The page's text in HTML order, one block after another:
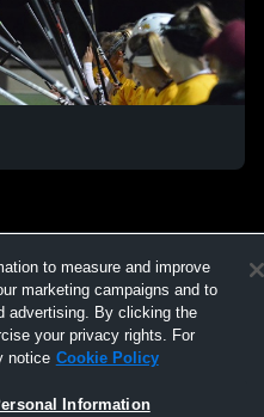
Software License Agreement |
|Security
Technologies, Inc. All text and design
to measure and improve
marketing campaigns and to
advertising. By clicking the
your privacy rights. For
notice Cookie Policy
Information